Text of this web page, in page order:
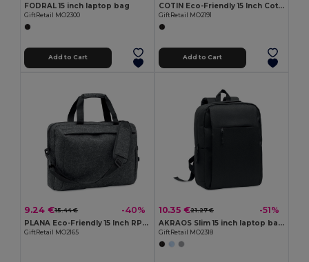
FODRAL 15 inch laptop bag
GiftRetail MO2300
Add to Cart
COTIN Eco-Friendly 15 Inch Cotton Laptop Pouch with Bamboo Button
GiftRetail MO2191
Add to Cart
9.24 €15.44 € -40%
PLANA Eco-Friendly 15 Inch RPET Felt Laptop Bag with Strap
GiftRetail MO2165
10.35 €21.27 € -51%
AKRAOS Slim 15 inch laptop backpack
GiftRetail MO2318